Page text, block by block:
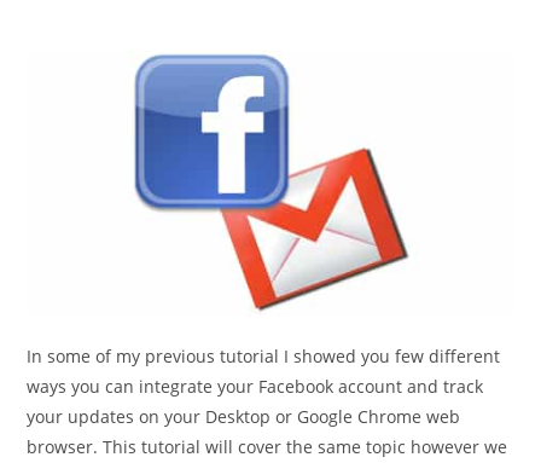
In some of my previous tutorial I showed you few different
ways you can integrate your Facebook account and track
your updates on your Desktop or Google Chrome web
browser. This tutorial will cover the same topic however we